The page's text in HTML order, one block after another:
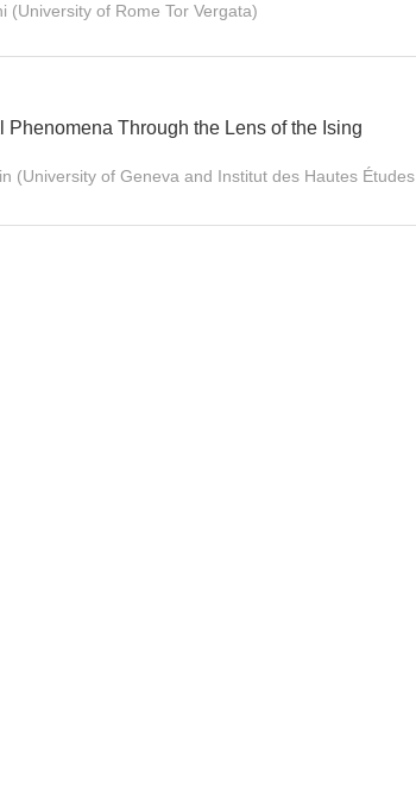
(University of Rome Tor Vergata)
Through the Lens of the Ising
(University of Geneva and Institut des Hautes Études